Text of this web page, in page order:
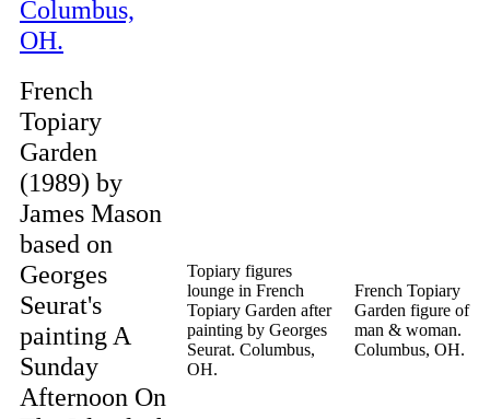
French
Topiary
Garden
(1989) by
James Mason
based on
Georges
Seurat's
painting A
Sunday
Afternoon On
Topiary figures
lounge in French
Topiary Garden after
painting by Georges
Seurat. Columbus,
OH.
French Topiary
Garden figure of
man & woman.
Columbus, OH.